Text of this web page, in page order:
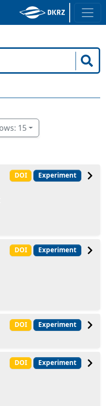
Show rows: 15
DOI Experiment
DOI Experiment
DOI Experiment
DOI Experiment